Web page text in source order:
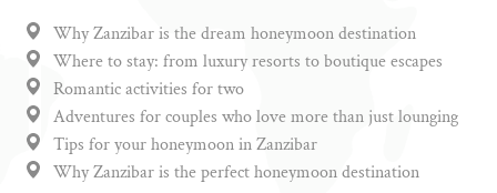
Why Zanzibar is the dream honeymoon destination
Where to stay: from luxury resorts to boutique escapes
Romantic activities for two
Adventures for couples who love more than just lounging
Tips for your honeymoon in Zanzibar
Why Zanzibar is the perfect honeymoon destination